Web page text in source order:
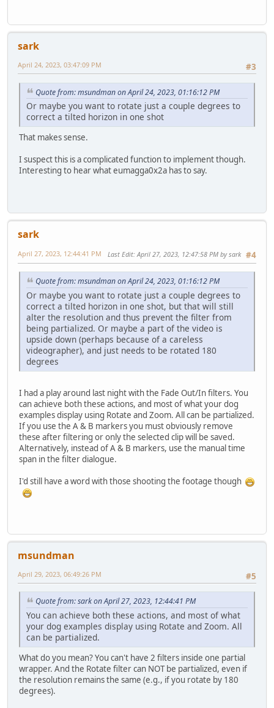
sark
#3
April 24, 2023, 03:47:09 PM
Quote from: msundman on April 24, 2023, 01:16:12 PM
Or maybe you want to rotate just a couple degrees to
correct a tilted horizon in one shot
That makes sense.
I suspect this is a complicated function to implement though.
Interesting to hear what eumagga0x2a has to say.
sark
#4
April 27, 2023, 12:44:41 PM Last Edit: April 27, 2023, 12:47:58 PM by sark
Quote from: msundman on April 24, 2023, 01:16:12 PM
Or maybe you want to rotate just a couple degrees to
correct a tilted horizon in one shot, but that will still
alter the resolution and thus prevent the filter from
being partialized. Or maybe a part of the video is
upside down (perhaps because of a careless
videographer), and just needs to be rotated 180
degrees
I had a play around last night with the Fade Out/In filters. You
can achieve both these actions, and most of what your dog
examples display using Rotate and Zoom. All can be partialized.
If you use the A & B markers you must obviously remove
these after filtering or only the selected clip will be saved.
Alternatively, instead of A & B markers, use the manual time
span in the filter dialogue.
I'd still have a word with those shooting the footage though
msundman
#5
April 29, 2023, 06:49:26 PM
Quote from: sark on April 27, 2023, 12:44:41 PM
You can achieve both these actions, and most of what
your dog examples display using Rotate and Zoom. All
can be partialized.
What do you mean? You can't have 2 filters inside one partial
wrapper. And the Rotate filter can NOT be partialized, even if
the resolution remains the same (e.g., if you rotate by 180
degrees).